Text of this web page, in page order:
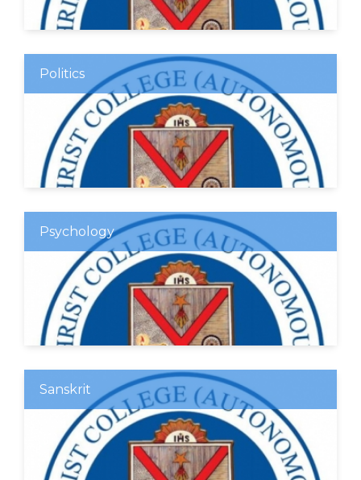
Politics
Psychology
Sanskrit